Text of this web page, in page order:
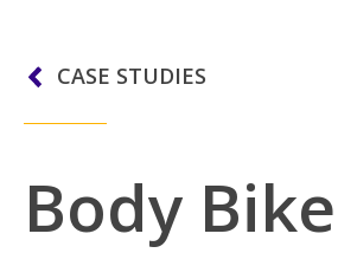
CASE STUDIES
Body Bike